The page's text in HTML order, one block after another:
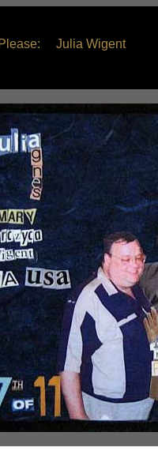
Please: Julia Wigent